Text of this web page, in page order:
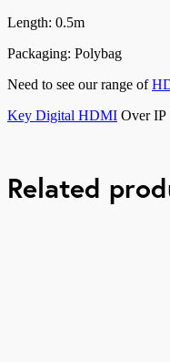
Length: 0.5m
Packaging: Polybag
Need to see our range of
Key Digital HDMI Over IP
Related